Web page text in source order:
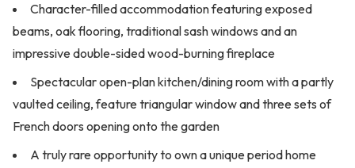
Character-filled accommodation featuring exposed
beams, oak flooring, traditional sash windows and an
impressive double-sided wood-burning fireplace
Spectacular open-plan kitchen/dining room with a partly
vaulted ceiling, feature triangular window and three sets of
French doors opening onto the garden
A truly rare opportunity to own a unique period home